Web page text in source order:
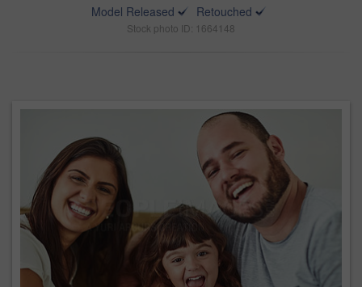
Model Released
Retouched
Stock photo ID: 1664148